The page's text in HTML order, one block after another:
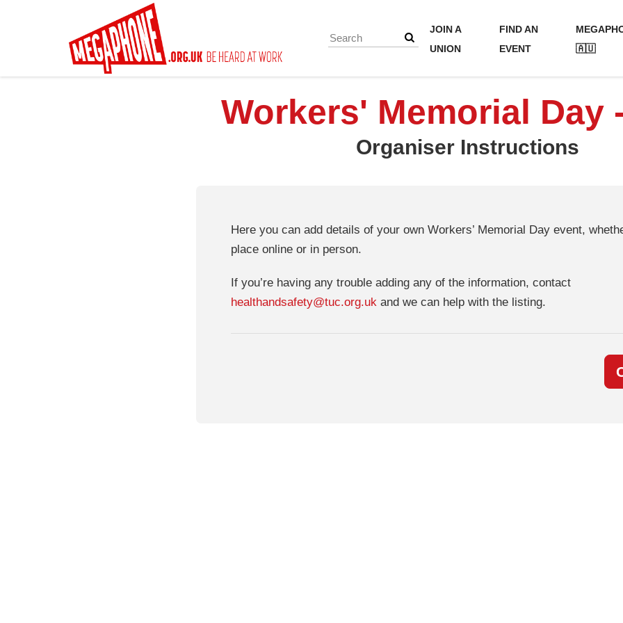
JOIN A
UNION
FIND AN
EVENT
🇦🇺
Workers' Memorial Day
Organiser Instructions
Here you can add details of your own Workers’ Memorial Day event,
place online or in person.
If you’re having any trouble adding any of the information, contact
healthandsafety@tuc.org.uk and we can help with the listing.